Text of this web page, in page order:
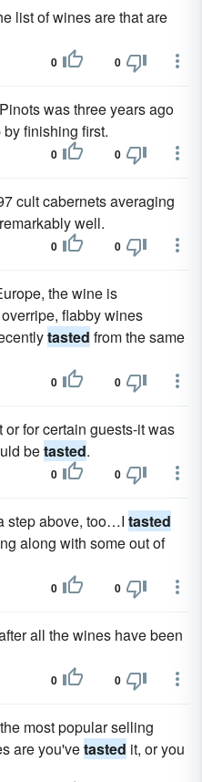
list of wines are that are
0 0
Pinots was three years ago
finishing first.
0 0
cult cabernets averaging
well.
0 0
the wine is
flabby wines
tasted from the same
0 0
for certain guests-it was
betasted.
0 0
step above, too…I tasted
along with some out of
0 0
all the wines have been
0 0
most popular selling
are you'vetasted it, or you